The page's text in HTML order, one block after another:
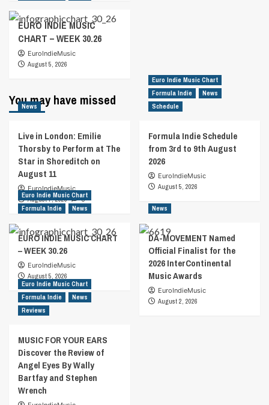
EURO INDIE MUSIC
CHART – WEEK 30.26
EuroIndieMusic
August 5, 2026
You may have missed
News
Live in London: Emilie
Thorsby to Perform at The
Star in Shoreditch on
August 11
EuroIndieMusic
August 7, 2026
0
Euro Indie Music Chart
Formula Indie
News
Schedule
Formula Indie Schedule
from 3rd to 9th August
2026
EuroIndieMusic
August 5, 2026
Euro Indie Music Chart
Formula Indie
News
EURO INDIE MUSIC CHART
– WEEK 30.26
EuroIndieMusic
August 5, 2026
News
DA-MOVEMENT Named
Official Finalist for the
2026 InterContinental
Music Awards
EuroIndieMusic
August 2, 2026
Euro Indie Music Chart
Formula Indie
News
Reviews
MUSIC FOR YOUR EARS
Discover the Review of
Angel Eyes By Wally
Bartfay and Stephen
Wrench